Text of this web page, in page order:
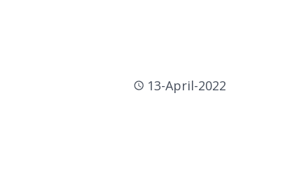
13-April-2022